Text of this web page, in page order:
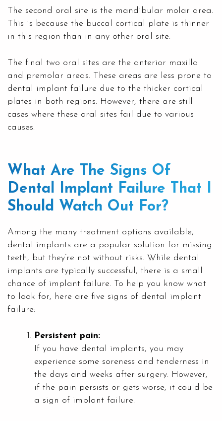
The second oral site is the mandibular molar area.
This is because the buccal cortical plate is thinner
in this region than in any other oral site.
The final two oral sites are the anterior maxilla
and premolar areas. These areas are less prone to
dental implant failure due to the thicker cortical
plates in both regions. However, there are still
cases where these oral sites fail due to various
causes.
What Are The Signs Of
Dental Implant Failure That I
Should Watch Out For?
Among the many treatment options available,
dental implants are a popular solution for missing
teeth, but they’re not without risks. While dental
implants are typically successful, there is a small
chance of implant failure. To help you know what
to look for, here are five signs of dental implant
failure:
Persistent pain:
If you have dental implants, you may
experience some soreness and tenderness in
the days and weeks after surgery. However,
if the pain persists or gets worse, it could be
a sign of implant failure.